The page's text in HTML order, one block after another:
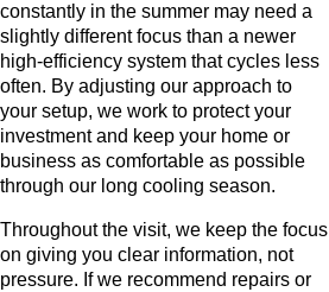
constantly in the summer may need a
slightly different focus than a newer
high-efficiency system that cycles less
often. By adjusting our approach to
your setup, we work to protect your
investment and keep your home or
business as comfortable as possible
through our long cooling season.
Throughout the visit, we keep the focus
on giving you clear information, not
pressure. If we recommend repairs or